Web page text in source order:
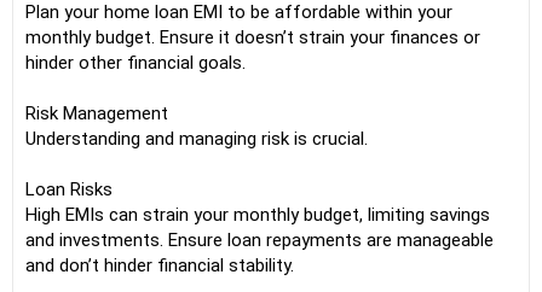
Plan your home loan EMI to be affordable within your
monthly budget. Ensure it doesn’t strain your finances or
hinder other financial goals.
Risk Management
Understanding and managing risk is crucial.
Loan Risks
High EMIs can strain your monthly budget, limiting savings
and investments. Ensure loan repayments are manageable
and don’t hinder financial stability.